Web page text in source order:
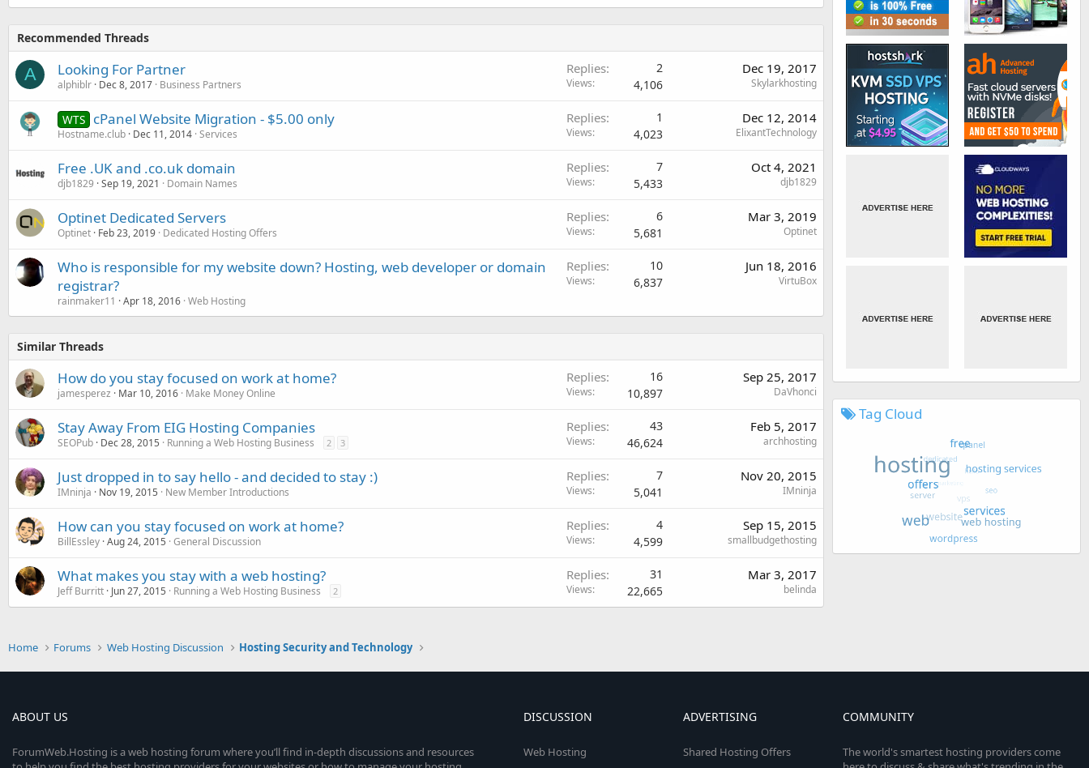
Recommended Threads
A Looking For Partner
alphiblr Dec 8, 2017 Business Partners
Replies 2
Views 4,106
Dec 19, 2017
Skylarkhosting
WTS cPanel Website Migration - $5.00 only
Hostname.club Dec 11, 2014 Services
Replies 1
Views 4,023
Dec 12, 2014
ElixantTechnology
Free .UK and .co.uk domain
djb1829 Sep 19, 2021 Domain Names
Replies 7
Views 5,433
Oct 4, 2021
djb1829
Optinet Dedicated Servers
Optinet Feb 23, 2019 Dedicated Hosting Offers
Replies 6
Views 5,681
Mar 3, 2019
Optinet
Who is responsible for my website down? Hosting, web developer or domain
registrar?
rainmaker11 Apr 18, 2016 Web Hosting
Replies 10
Views 6,837
Jun 18, 2016
VirtuBox
Similar Threads
How do you stay focused on work at home?
jamesperez Mar 10, 2016 Make Money Online
Replies 16
Views 10,897
Sep 25, 2017
DaVhonci
Stay Away From EIG Hosting Companies
SEOPub Dec 28, 2015 Running a Web Hosting Business 2 3
Replies 43
Views 46,624
Feb 5, 2017
archhosting
Just dropped in to say hello - and decided to stay :)
IMninja Nov 19, 2015 New Member Introductions
Replies 7
Views 5,041
Nov 20, 2015
IMninja
How can you stay focused on work at home?
BillEssley Aug 24, 2015 General Discussion
Replies 4
Views 4,599
Sep 15, 2015
smallbudgethosting
What makes you stay with a web hosting?
Jeff Burritt Jun 27, 2015 Running a Web Hosting Business 2
Replies 31
Views 22,665
Mar 3, 2017
belinda
Tag Cloud
Home Forums Web Hosting Discussion Hosting Security and Technology
ABOUT US
ForumWeb.Hosting is a web hosting forum where you’ll find in-depth discussions and resources
DISCUSSION
Web Hosting
ADVERTISING
Shared Hosting Offers
COMMUNITY
The world's smartest hosting providers come